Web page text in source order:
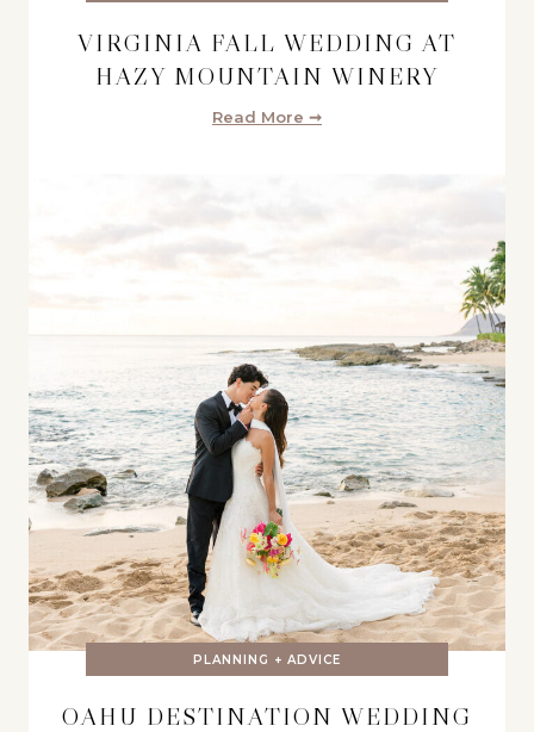
VIRGINIA FALL WEDDING AT
HAZY MOUNTAIN WINERY
Read More ➞
PLANNING + ADVICE
OAHU DESTINATION WEDDING